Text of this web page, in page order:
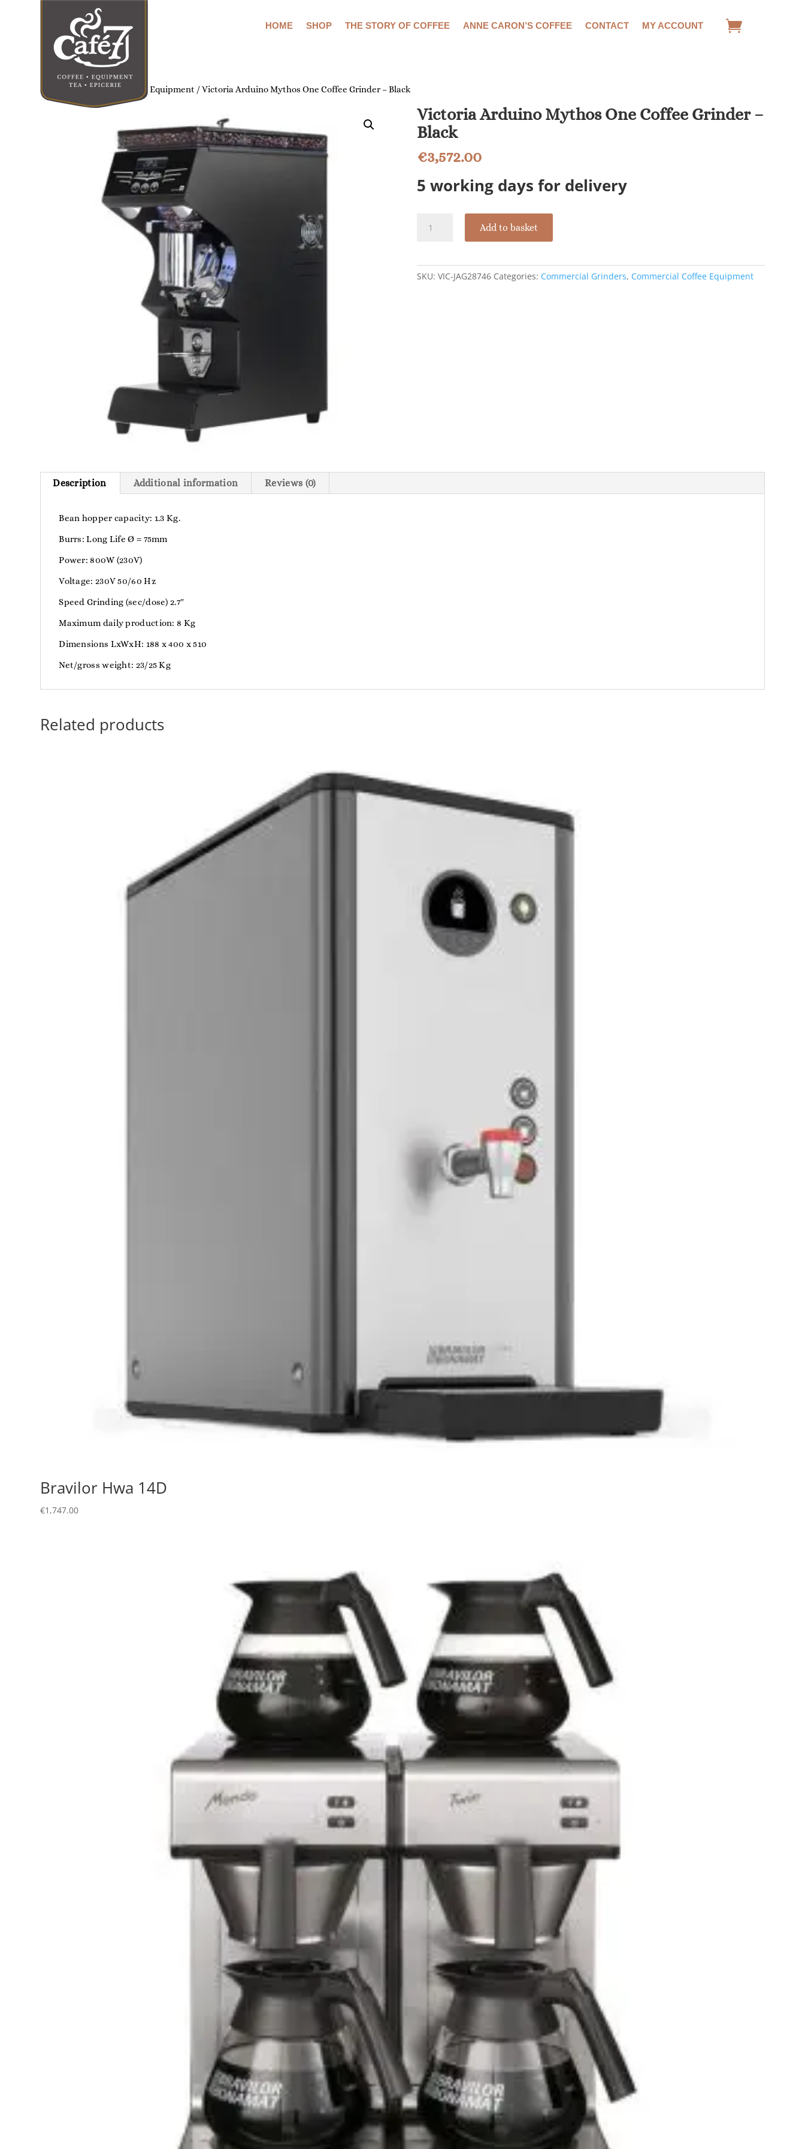
HOME SHOP THE STORY OF COFFEE ANNE CARON’S COFFEE CONTACT MY ACCOUNT
Home /Commercial Coffee Equipment / Victoria Arduino Mythos One Coffee Grinder – Black
Victoria Arduino Mythos One Coffee Grinder –
Black
€3,572.00
5 working days for delivery
Arduino
Coffee
Add to basket
SKU:VIC-JAG28746 Categories: Commercial Grinders, Commercial Coffee Equipment
Description Additional information Reviews (0)
Bean hopper capacity: 1.3 Kg.
Burrs: Long Life Ø = 75mm
Power: 800W (230V)
Voltage: 230V 50/60 Hz
Speed Grinding (sec/dose) 2.7″
Maximum daily production: 8 Kg
Dimensions LxWxH: 188 x 400 x 510
Net/gross weight: 23/25 Kg
Related products
Bravilor Hwa 14D
€1,747.00